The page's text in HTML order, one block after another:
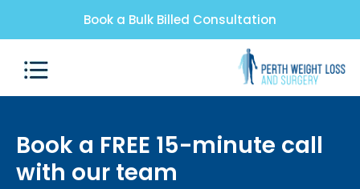
Book a Bulk Billed Consultation
Book a FREE 15-minute call
with our team